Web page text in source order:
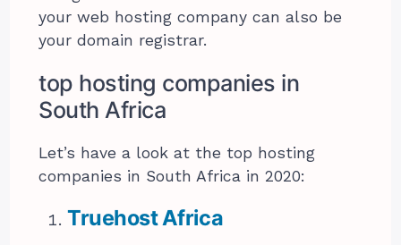
your web hosting company can also be
your domain registrar.
top hosting companies in
South Africa
Let’s have a look at the top hosting
companies in South Africa in 2020:
Truehost Africa